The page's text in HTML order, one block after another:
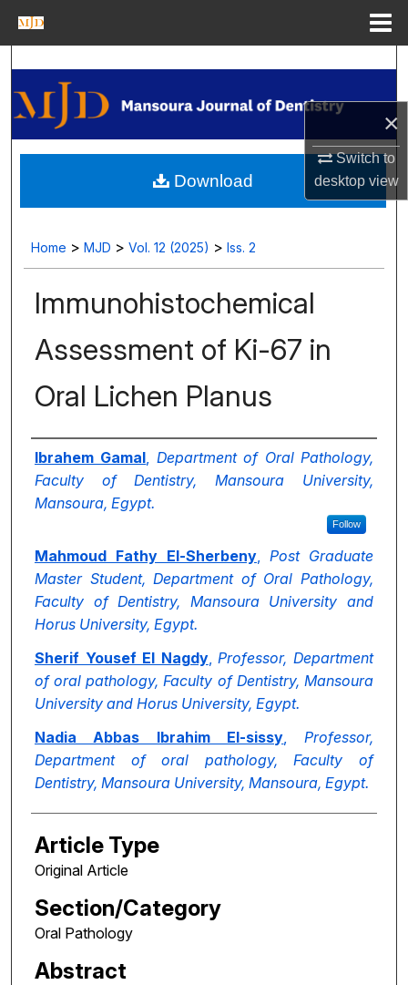
×
Switch to
desktopview
Home
Search
Journal Homepage
My Account
About
Digital Commons Network™
Home > MJD > Vol. 12 (2025) > Iss. 2
Immunohistochemical
Assessment of Ki-67 in
Oral Lichen Planus
Authors
Ibrahem Gamal Department of Oral Pathology,
Faculty of Dentistry, Mansoura University,
Mansoura, Egypt.
Follow
Mahmoud Fathy El-Sherbeny, Post Graduate
Master Student, Department of Oral Pathology,
Faculty of Dentistry, Mansoura University and
Horus University, Egypt.
Sherif Yousef El Nagdy,Professor, Department
of oral pathology, Faculty of Dentistry, Mansoura
University and Horus University, Egypt.
Nadia Abbas Ibrahim El-sissy
Professor,
Department of oral pathology, Faculty of
Dentistry, Mansoura University, Mansoura, Egypt.
Article Type
Original Article
Section/Category
Oral Pathology
Abstract
Download